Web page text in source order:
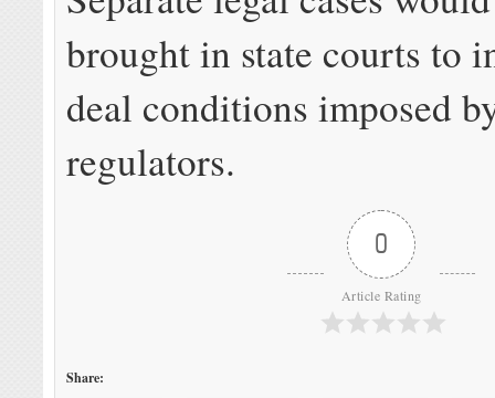
brought in state courts to
deal conditions imposed
regulators.
0
Article Rating
Share: